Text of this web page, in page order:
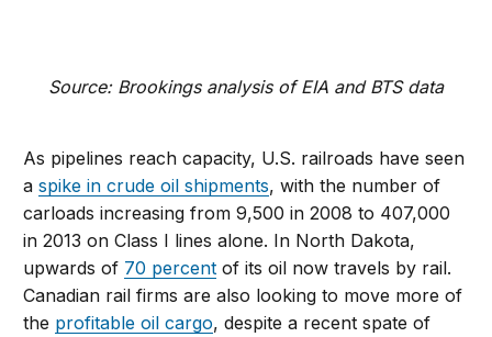
Source: Brookings analysis of EIA and BTS data
As pipelines reach capacity, U.S. railroads have seen
aspike in crude oil shipments, with the number of
carloads increasing from 9,500 in 2008 to 407,000
in 2013 on Class I lines alone. In North Dakota,
upwards of 70 percent of its oil now travels by rail.
Canadian rail firms are also looking to move more of
the profitable oil cargo, despite a recent spate of